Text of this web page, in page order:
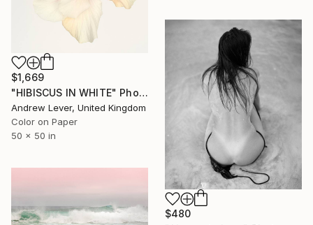
$1,669
"HIBISCUS IN WHITE" Photograph
Andrew Lever, United Kingdom
Color on Paper
50 x 50 in
$480